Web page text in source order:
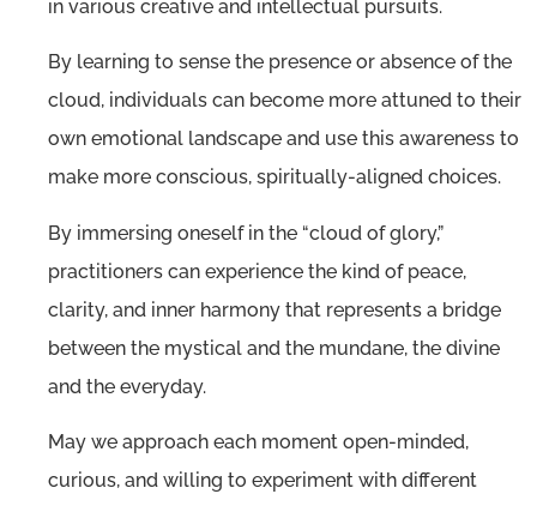
in various creative and intellectual pursuits.
By learning to sense the presence or absence of the
cloud, individuals can become more attuned to their
own emotional landscape and use this awareness to
make more conscious, spiritually-aligned choices.
By immersing oneself in the “cloud of glory,”
practitioners can experience the kind of peace,
clarity, and inner harmony that represents a bridge
between the mystical and the mundane, the divine
and the everyday.
May we approach each moment open-minded,
curious, and willing to experiment with different